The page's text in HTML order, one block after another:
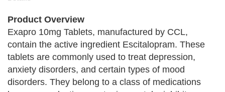
Product Overview
Exapro 10mg Tablets, manufactured by CCL,
contain the active ingredient Escitalopram. These
tablets are commonly used to treat depression,
anxiety disorders, and certain types of mood
disorders. They belong to a class of medications